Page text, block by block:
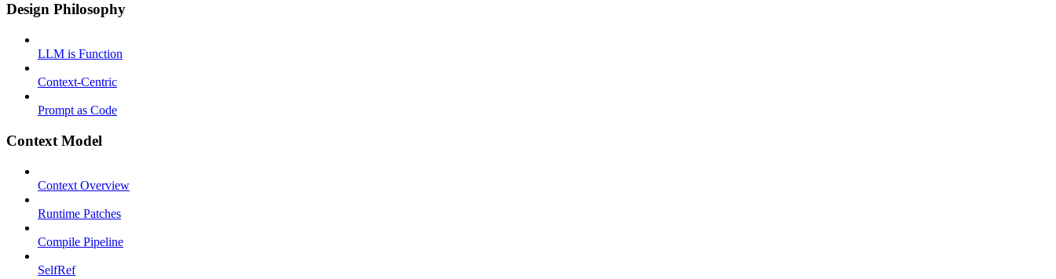
Design Philosophy
LLM is Function
Context-Centric
Prompt as Code
Context Model
Context Overview
Runtime Patches
Compile Pipeline
SelfRef